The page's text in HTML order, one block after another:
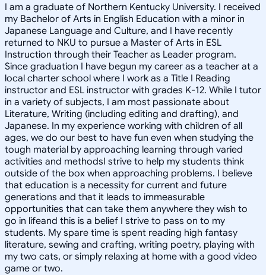
I am a graduate of Northern Kentucky University. I received
my Bachelor of Arts in English Education with a minor in
Japanese Language and Culture, and I have recently
returned to NKU to pursue a Master of Arts in ESL
Instruction through their Teacher as Leader program.
Since graduation I have begun my career as a teacher at a
local charter school where I work as a Title I Reading
instructor and ESL instructor with grades K-12. While I tutor
in a variety of subjects, I am most passionate about
Literature, Writing (including editing and drafting), and
Japanese. In my experience working with children of all
ages, we do our best to have fun even when studying the
tough material by approaching learning through varied
activities and methodsI strive to help my students think
outside of the box when approaching problems. I believe
that education is a necessity for current and future
generations and that it leads to immeasurable
opportunities that can take them anywhere they wish to
go in lifeand this is a belief I strive to pass on to my
students. My spare time is spent reading high fantasy
literature, sewing and crafting, writing poetry, playing with
my two cats, or simply relaxing at home with a good video
game or two.